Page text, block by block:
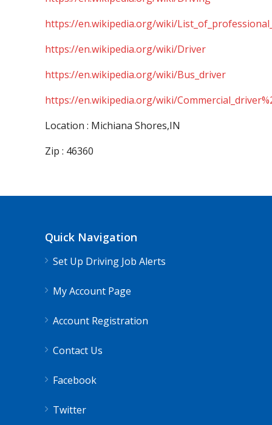
https://en.wikipedia.org/wiki/
https://en.wikipedia.org/wiki/Driver
https://en.wikipedia.org/wiki/Bus_driver
https://en.wikipedia.org/wiki/
Location : Michiana Shores,IN
Zip : 46360
Quick Navigation
Set Up Driving Job Alerts
My Account Page
Account Registration
Contact Us
Facebook
Twitter